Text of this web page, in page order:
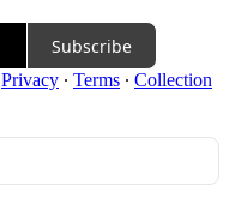
Subscribe
Privacy ∙ Terms ∙ Collection